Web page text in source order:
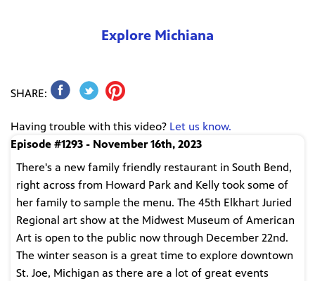
Explore Michiana
SHARE:
Having trouble with this video? Let us know.
Episode #1293 - November 16th, 2023
There's a new family friendly restaurant in South Bend,
right across from Howard Park and Kelly took some of
her family to sample the menu. The 45th Elkhart Juried
Regional art show at the Midwest Museum of American
Art is open to the public now through December 22nd.
The winter season is a great time to explore downtown
St. Joe, Michigan as there are a lot of great events